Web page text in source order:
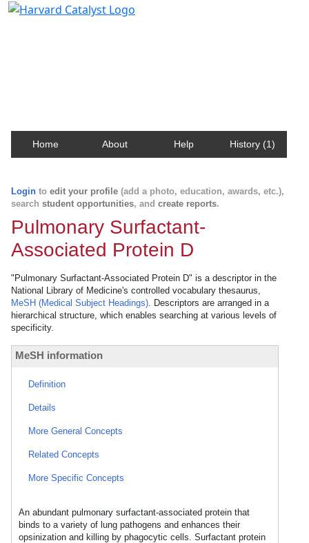
Home About Help History (1)
Login to edit your profile (add a photo, education, awards, etc.),
search student opportunities, and create reports.
Pulmonary Surfactant-
Associated Protein D
"Pulmonary Surfactant-Associated Protein D" is a descriptor in the
National Library of Medicine's controlled vocabulary thesaurus,
MeSH (Medical Subject Headings). Descriptors are arranged in a
hierarchical structure, which enables searching at various levels of
specificity.
MeSH information
Definition
Details
More General Concepts
Related Concepts
More Specific Concepts
An abundant pulmonary surfactant-associated protein that
binds to a variety of lung pathogens and enhances their
opsinization and killing by phagocytic cells. Surfactant protein